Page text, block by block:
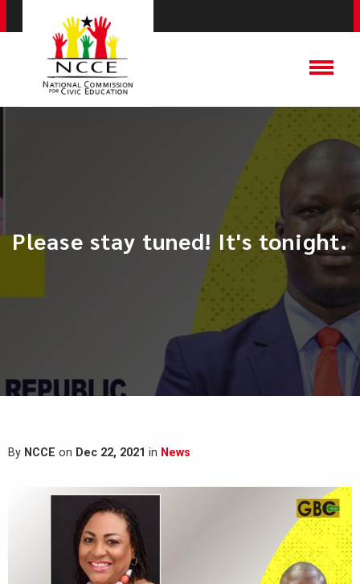
Please stay tuned! It's tonight.
By NCCE on Dec 22, 2021 in News